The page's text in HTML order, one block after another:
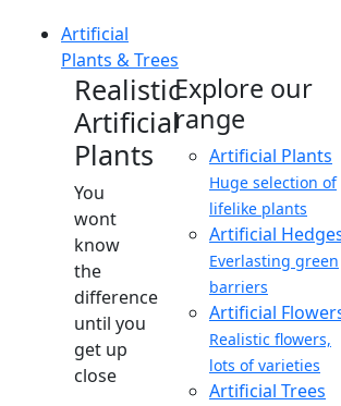
Artificial
Plants & Trees
Realistic
Artificial
Plants
You
wont
know
the
difference
until you
get up
close
Explore our
range
Artificial Plants
Huge selection of
lifelike plants
Artificial
Everlasting green
barriers
Artificial
Realistic flowers,
lots of varieties
Artificial Trees